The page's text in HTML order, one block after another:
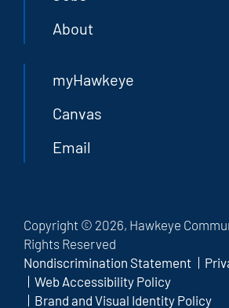
About
myHawkeye
Canvas
Email
Copyright © 2026, Hawkeye
Rights Reserved
Nondiscrimination Statement
Web Accessibility Policy
Brand and Visual Identity Policy